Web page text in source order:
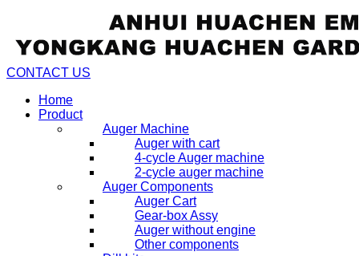
CONTACT US
Home
Product
Auger Machine
Auger with cart
4-cycle Auger machine
2-cycle auger machine
Auger Components
Auger Cart
Gear-box Assy
Auger without engine
Other components